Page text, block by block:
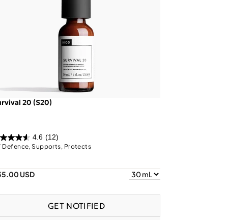
20 (S20)
4.6 (12)
Defence, Supports, Protects
USD
GET NOTIFIED